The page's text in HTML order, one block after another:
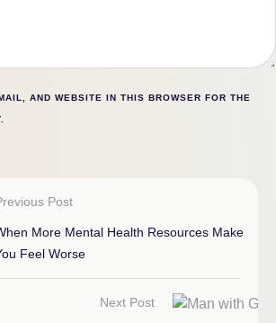
AND WEBSITE IN THIS BROWSER FOR THE
Post
More Mental Health Resources Make
Feel Worse
Next Post